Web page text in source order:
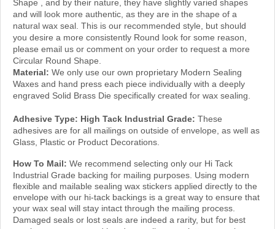
and will look more authentic, as they are in the shape of a
natural wax seal. This is our recommended style, but should
you desire a more consistently Round look for some reason,
please email us or comment on your order to request a more
Circular Round Shape.
Material: We only use our own proprietary Modern Sealing
Waxes and hand press each piece individually with a deeply
engraved Solid Brass Die specifically created for wax sealing.
adhesives are for all mailings on outside of envelope, as well as
Glass, Plastic or Product Decorations.
Industrial Grade backing for mailing purposes.Using modern
flexible and mailable sealing wax stickers applied directly to the
envelope with our hi-tack backings is a great way to ensure that
your wax seal will stay intact through the mailingprocess.
Damaged seals or lost seals are indeed a rarity, butfor best
results, we recommend hand-canceling your letters or using an